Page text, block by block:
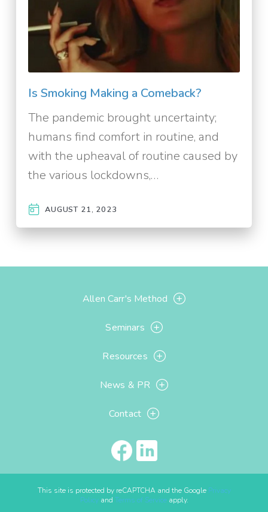
Is Smoking Making a Comeback?
The pandemic brought uncertainty;
humans find comfort in routine, and
with the upheaval of routine caused by
the various lockdowns,…
AUGUST 21, 2023
Allen Carr's Method
Seminars
Resources
News & PR
Contact
This site is protected by reCAPTCHA and the Google Privacy
Policyand Terms of Serviceapply.